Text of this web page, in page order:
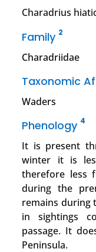
Charadrius
Family 2
Charadriidae
Taxonomic
Waders
Phenology 4
It is present
winter it is
therefore less
during the
remains during
in sightings
passage. It
Peninsula.